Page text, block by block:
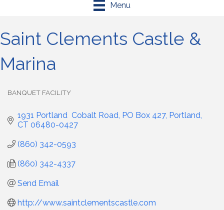
Menu
Saint Clements Castle &
Marina
BANQUET FACILITY
1931 Portland  Cobalt Road PO Box 427 Portland
CT 06480-0427
(860) 342-0593
(860) 342-4337
Send Email
http://www.saintclementscastle.com